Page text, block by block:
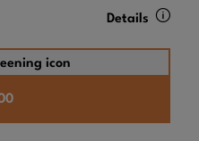
Details